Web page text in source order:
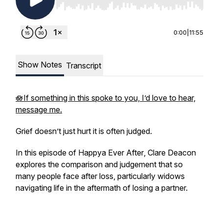
Use Left/Right to seek, Home/End to jump to
0:00 11:55
Show Notes Transcript
🪷If something in this spoke to you, I’d love to hear,
message me.
Grief doesn’t just hurt it is often judged.
In this episode of Happya Ever After, Clare Deacon
explores the comparison and judgement that so
many people face after loss, particularly widows
navigating life in the aftermath of losing a partner.